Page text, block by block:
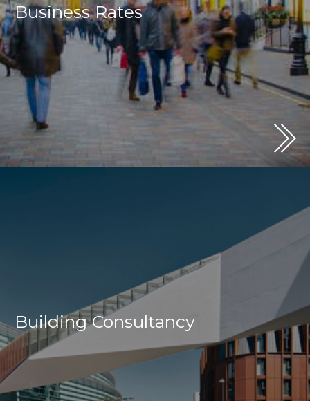
Business Rates
Building Consultancy